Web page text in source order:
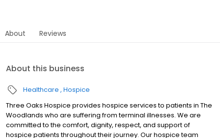
About Reviews
About this business
Healthcare Hospice
Three Oaks Hospice provides hospice services to patients in The
Woodlands who are suffering from terminal illnesses. We are
committed to the comfort, dignity, respect, and support of
hospice patients throughout their journey. Our hospice team